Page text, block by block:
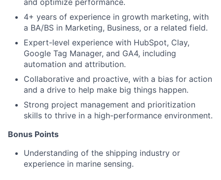
4+ years of experience in growth marketing, with
a BA/BS in Marketing, Business, or a related field.
Expert-level experience with HubSpot, Clay,
Google Tag Manager, and GA4, including
automation and attribution.
Collaborative and proactive, with a bias for action
and a drive to help make big things happen.
Strong project management and prioritization
skills to thrive in a high-performance environment.
Bonus Points
Understanding of the shipping industry or
experience in marine sensing.